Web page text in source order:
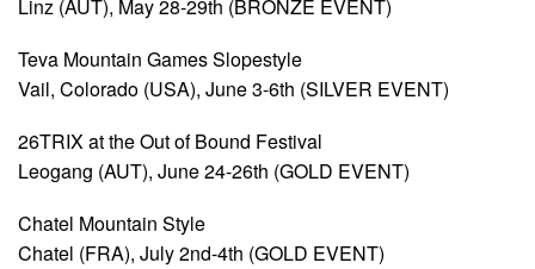
Linz (AUT), May 28-29th (BRONZE EVENT)
Teva Mountain Games Slopestyle
Vail, Colorado (USA), June 3-6th (SILVER EVENT)
26TRIX at the Out of Bound Festival
Leogang (AUT), June 24-26th (GOLD EVENT)
Chatel Mountain Style
Chatel (FRA), July 2nd-4th (GOLD EVENT)